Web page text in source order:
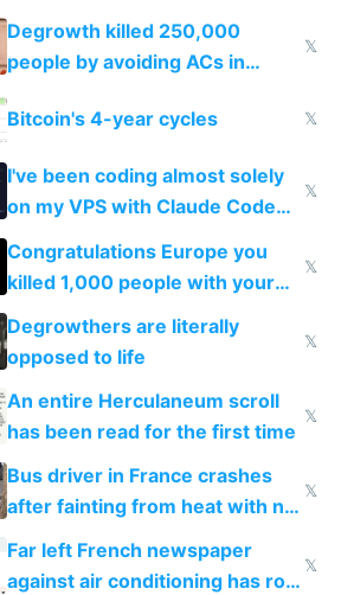
making modern products
impossible to order
Degrowth killed 250,000
people by avoiding ACs in
𝕏
Bitcoin's 4-year cycles 𝕏
I've been coding almost solely
on my VPS with Claude Code
for almost a year now
𝕏
Congratulations Europe you
killed 1,000 people with your
degrowth bs
𝕏
Degrowthers are literally
opposed to life
𝕏
An entire Herculaneum scroll
has been read for the first time
𝕏
Bus driver in France crashes
after fainting from heat with no
AC
𝕏
Far left French newspaper
against air conditioning has roof
𝕏